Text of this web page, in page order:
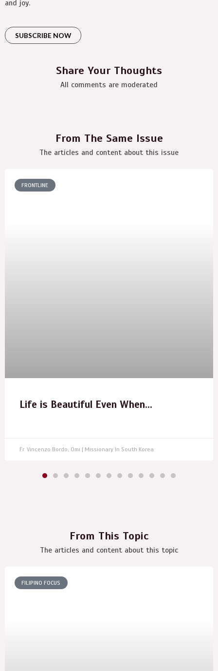
and joy.
SUBSCRIBE NOW
Share Your Thoughts
All comments are moderated
From The Same Issue
The articles and content about this issue
FRONTLINE
Life is Beautiful Even When…
Fr. Vincenzo Bordo, Omi | Missionary In South Korea
From This Topic
The articles and content about this topic
FILIPINO FOCUS